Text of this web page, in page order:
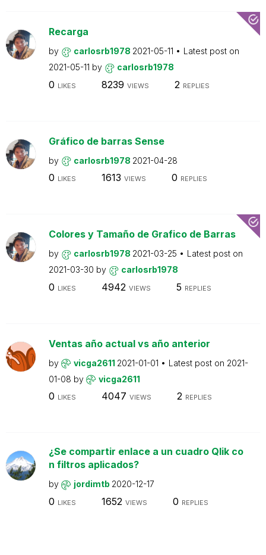
Recarga
by carlosrb1978 2021-05-11
Latest post on
2021-05-11 by carlosrb1978
0 LIKES 8239 VIEWS 2 REPLIES
Gráfico de barras Sense
by carlosrb1978 2021-04-28
0 LIKES 1613 VIEWS 0 REPLIES
Colores y Tamaño de Grafico de Barras
by carlosrb1978 2021-03-25
Latest post on
2021-03-30 by carlosrb1978
0 LIKES 4942 VIEWS 5 REPLIES
Ventas año actual vs año anterior
by vicga2611 2021-01-01 Latest post on 2021-
01-08 by vicga2611
0 LIKES 4047 VIEWS 2 REPLIES
¿Se compartir enlace a un cuadro Qlik co
n filtros aplicados?
by jordimtb 2020-12-17
0 LIKES 1652 VIEWS 0 REPLIES